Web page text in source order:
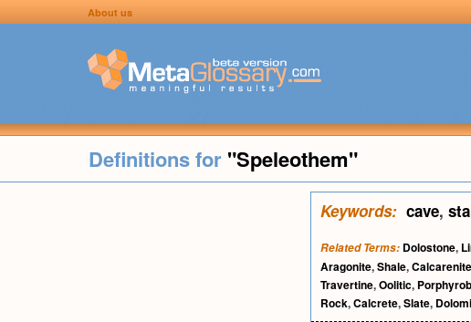
About us
Definitions for "Speleothem"
Keywords: cave,
Related Terms: Dolostone,
Aragonite,Shale,Calcarenite
Travertine,Oolitic,
Rock,Calcrete,Slate,